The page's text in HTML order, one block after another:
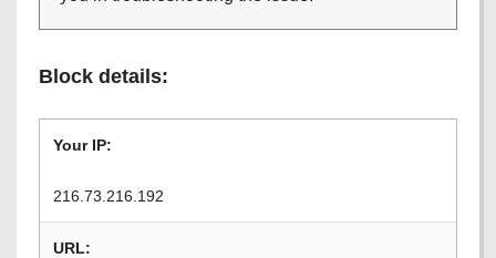
Block details:
Your IP:
216.73.216.192
URL: